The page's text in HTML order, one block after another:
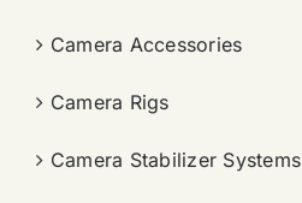
Camera Accessories
Camera Rigs
Camera Stabilizer Systems